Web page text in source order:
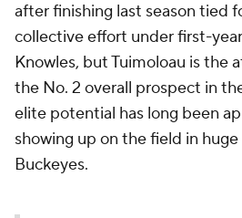
after finishing last season tied
collective effort under first-
Knowles, but Tuimoloau is the
the No. 2 overall prospect in
elite potential has long been
showing up on the field in
Buckeyes.